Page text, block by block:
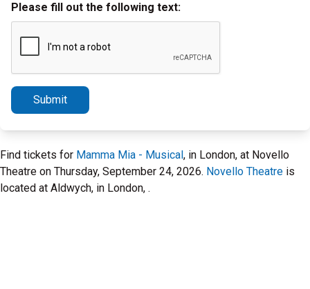
Please fill out the following text:
Submit
Find tickets for Mamma Mia - Musical, in London, at Novello
Theatre on Thursday, September 24, 2026. Novello Theatre is
located at Aldwych, in London, .